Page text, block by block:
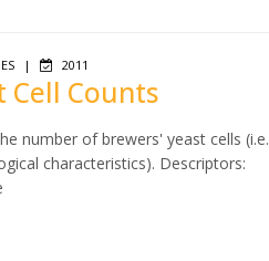
| 2011
Cell Counts
number of brewers' yeast cells (i.e.
characteristics). Descriptors: